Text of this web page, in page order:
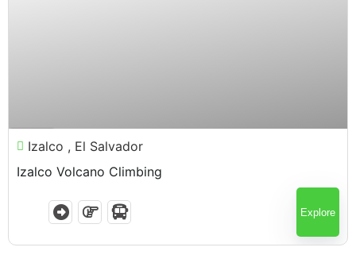
Izalco , El Salvador
Izalco Volcano Climbing
Explore